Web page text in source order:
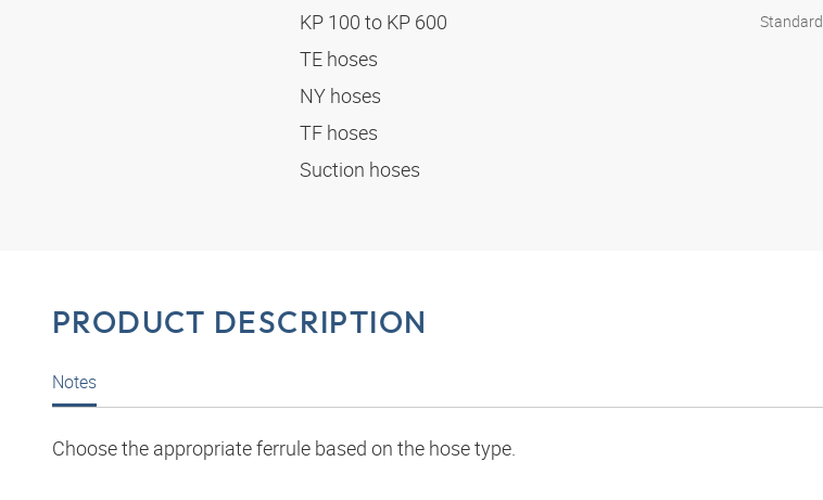
KP 100 to KP 600
TE hoses
NY hoses
TF hoses
Suction hoses
Standard
PRODUCT DESCRIPTION
Notes
Choose the appropriate ferrule based on the hose type.